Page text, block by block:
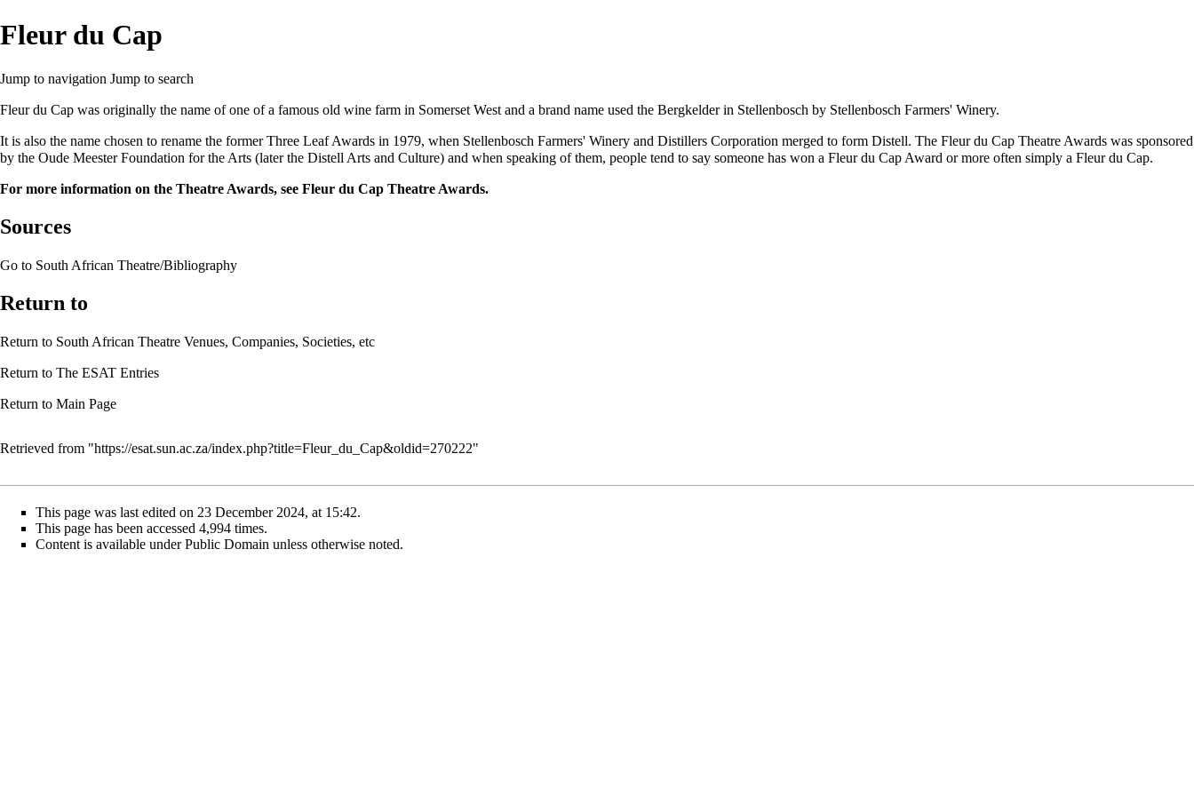
Fleur du Cap
Jump to navigation Jump to search
Fleur du Cap was originally the name of one of a famous old wine farm in Somerset West and a brand name used the Bergkelder in Stellenbosch by Stellenbosch Farmers' Winery.
It is also the name chosen to rename the formerThree Leaf Awards in 1979, when Stellenbosch Farmers' Winery and Distillers Corporation merged to form Distell. The Fleur du Cap Theatre Awards was sponsored
by the Oude Meester Foundation for the Arts (later the Distell Arts and Culture) and when speaking of them, people tend to say someone has won a Fleur du Cap Award or more often simply a Fleur du Cap.
For more information on the Theatre Awards, see Fleur du Cap Theatre Awards.
Sources
Go to South African Theatre/Bibliography
Return to
Return to South African Theatre Venues, Companies, Societies, etc
Return to The ESAT Entries
Return to Main Page
Retrieved from "https://esat.sun.ac.za/index.php?title=Fleur_du_Cap&oldid=270222"
This page was last edited on 23 December 2024, at 15:42.
This page has been accessed 4,994 times.
Content is available underPublic Domain unless otherwise noted.